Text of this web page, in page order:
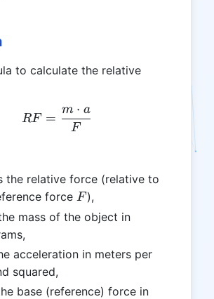
to calculate the relative
RF = \frac{m \cdot
RF =
F
m ⋅ a
the relative force (relative to
force F
F ),
mass of the object in
acceleration in meters per
squared,
base (reference) force in